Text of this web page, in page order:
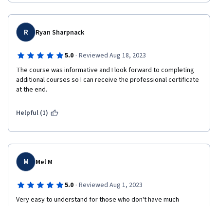
R Ryan Sharpnack
5.0 · Reviewed Aug 18, 2023
The course was informative and I look forward to completing
additional courses so I can receive the professional certificate
at the end.
Helpful (1)
M Mel M
5.0 · Reviewed Aug 1, 2023
Very easy to understand for those who don't have much